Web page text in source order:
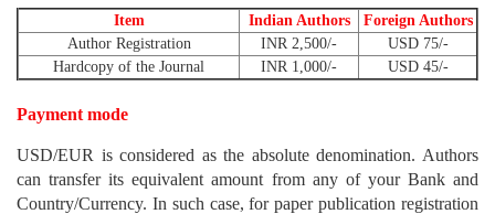
Item Indian Authors
Foreign Authors
Author Registration
INR 2,500/-
USD 75/-
Hardcopy of the Journal
INR 1,000/- USD 45/-
Payment mode
USD/EUR is considered as the absolute denomination. Authors
can transfer its equivalent amount from any of your Bank and
Country/Currency. In such case, for paper publication registration